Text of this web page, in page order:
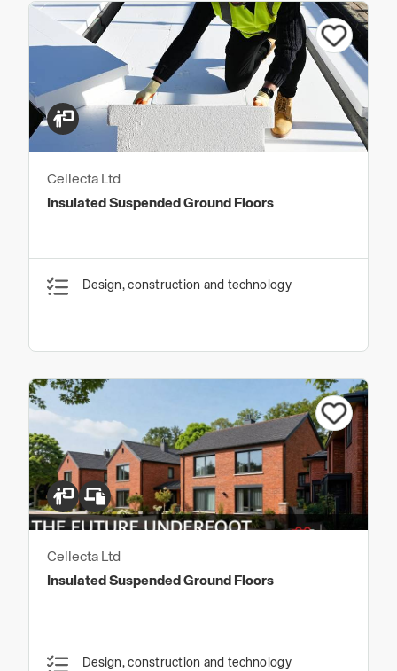
Cellecta Ltd
Insulated Suspended Ground Floors
Design, construction and technology
Cellecta Ltd
Insulated Suspended Ground Floors
Design, construction and technology